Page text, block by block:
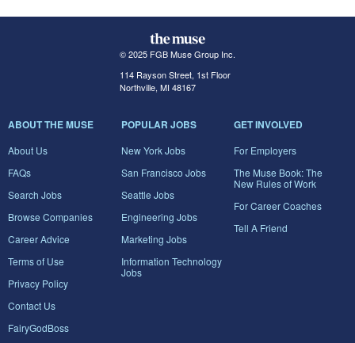
© 2025 FGB Muse Group Inc.
114 Rayson Street, 1st Floor
Northville, MI 48167
ABOUT THE MUSE
About Us
FAQs
Search Jobs
Browse Companies
Career Advice
Terms of Use
Privacy Policy
Contact Us
FairyGodBoss
POPULAR JOBS
New York Jobs
San Francisco Jobs
Seattle Jobs
Engineering Jobs
Marketing Jobs
Information Technology
Jobs
GET INVOLVED
For Employers
The Muse Book: The
New Rules of Work
For Career Coaches
Tell A Friend